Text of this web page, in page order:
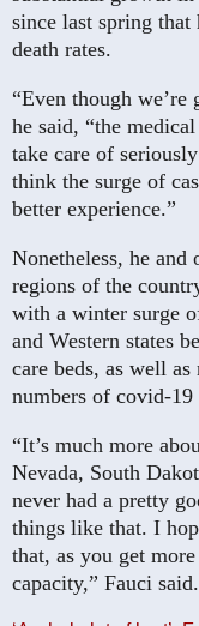
since last spring
death rates.
“Even though we’re
he said, “the
take care of
think the surge of
better experience.”
Nonetheless, he and
regions of the
with a winter surge
and Western states
care beds, as well
numbers of covid-19
“It’s much more
Nevada, South
never had a pretty
things like that. I
that, as you get
capacity,” Fauci